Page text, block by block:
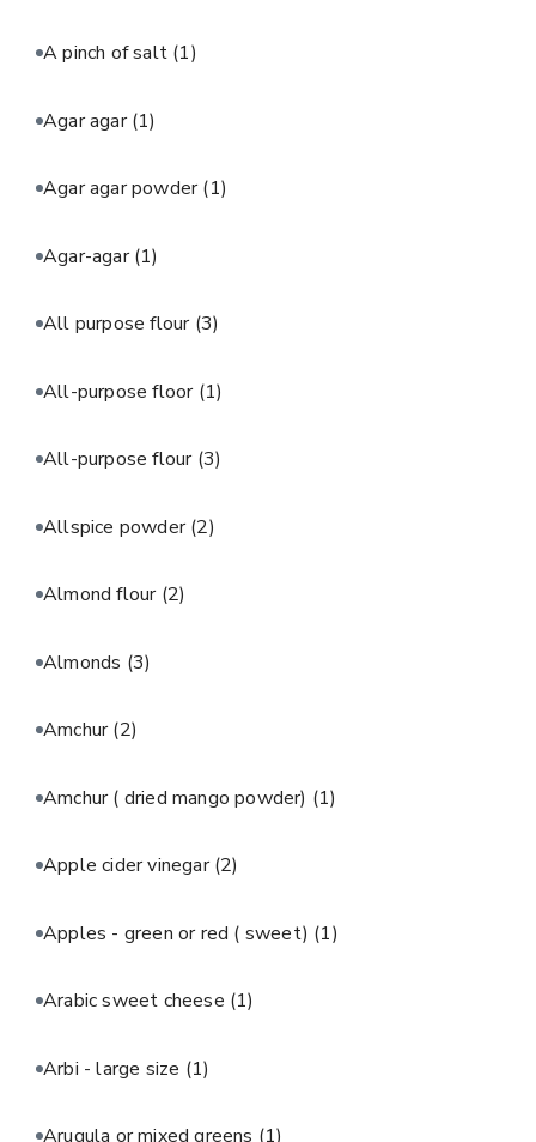
A pinch of salt (1)
Agar agar(1)
Agar agar powder(1)
Agar-agar(1)
All purpose flour (3)
All-purpose floor (1)
All-purpose flour (3)
Allspice powder(2)
Almond flour (2)
Almonds (3)
Amchur(2)
Amchur ( dried mango powder) (1)
Apple cider vinegar(2)
Apples - green or red ( sweet) (1)
Arabic sweet cheese (1)
Arbi - large size (1)
Arugula or mixed greens (1)